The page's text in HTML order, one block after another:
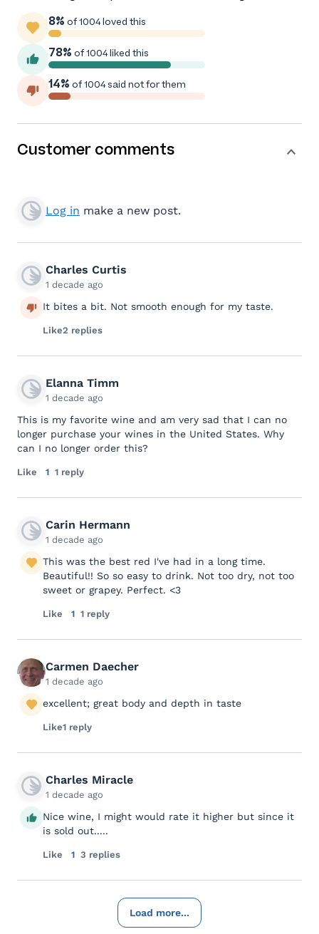
8% of 1004 loved this
78% of 1004 liked this
14% of 1004 said not for them
Customer comments
Log in make a new post.
Charles Curtis
1 decade ago
It bites a bit. Not smooth enough for my taste.
Like2 replies
Elanna Timm
1 decade ago
This is my favorite wine and am very sad that I can no
longer purchase your wines in the United States. Why
can I no longer order this?
Like 1 1 reply
Carin Hermann
1 decade ago
This was the best red I've had in a long time.
Beautiful!! So so easy to drink. Not too dry, not too
sweet or grapey. Perfect. <3
Like 1 1 reply
Carmen Daecher
1 decade ago
excellent; great body and depth in taste
Like1 reply
Charles Miracle
1 decade ago
Nice wine, I might would rate it higher but since it
is sold out.....
Like 1 3 replies
Load more...